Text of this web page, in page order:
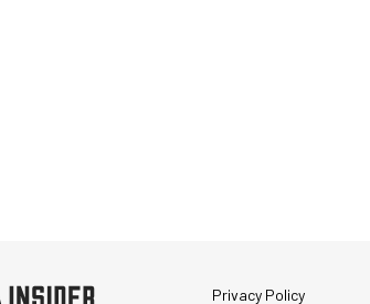
Privacy Policy